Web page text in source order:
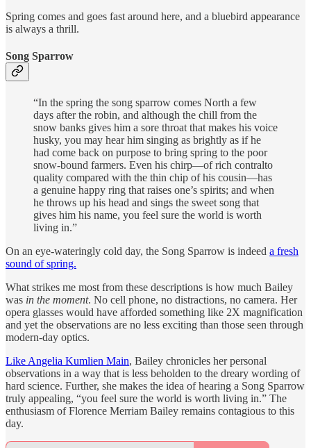
Spring comes and goes fast around here, and a bluebird appearance
is always a thrill.
Song Sparrow
“In the spring the song sparrow comes North a few
days after the robin, and although the chill from the
snow banks gives him a sore throat that makes his voice
husky, you may hear him singing as brightly as if he
had come back on purpose to bring spring to the poor
snow-bound farmers. Even his chirp—of rich contralto
quality compared with the thin chip of his cousin—has
a genuine happy ring that raises one’s spirits; and when
he throws up his head and sings the sweet song that
gives him his name, you feel sure the world is worth
living in.”
On an eye-wateringly cold day, the Song Sparrow is indeed a fresh
sound of spring.
What strikes me most from these descriptions is how much Bailey
was in the moment. No cell phone, no distractions, no camera. Her
opera glasses would have afforded something like 2X magnification
and yet the observations are no less exciting than those seen through
modern-day optics.
Like Angelia Kumlien Main, Bailey chronicles her personal
observations in a way that is less beholden to the dreary wording of
hard science. Further, she makes the idea of hearing a Song Sparrow
truly appealing, “you feel sure the world is worth living in.” The
enthusiasm of Florence Merriam Bailey remains contagious to this
day.